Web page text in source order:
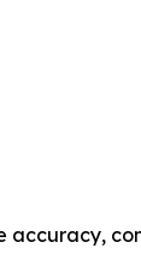
accuracy,